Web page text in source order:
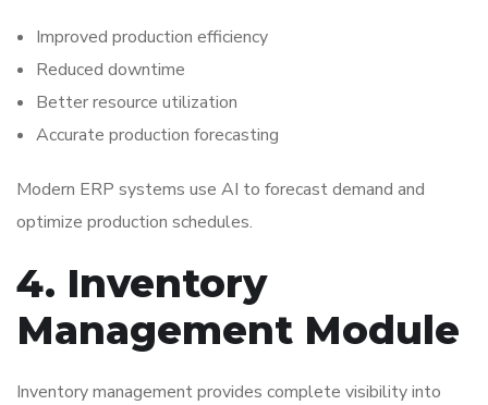
Improved production efficiency
Reduced downtime
Better resource utilization
Accurate production forecasting
Modern ERP systems use AI to forecast demand and
optimize production schedules.
4. Inventory
Management Module
Inventory management provides complete visibility into